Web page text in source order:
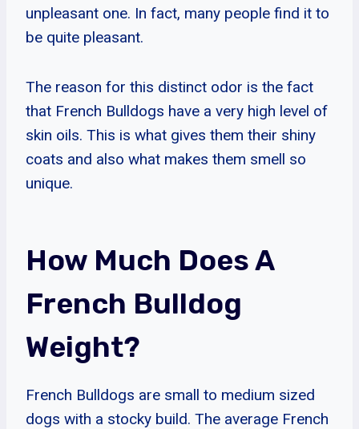
unpleasant one. In fact, many people find it to
be quite pleasant.
The reason for this distinct odor is the fact
that French Bulldogs have a very high level of
skin oils. This is what gives them their shiny
coats and also what makes them smell so
unique.
How Much Does A
French Bulldog
Weight?
French Bulldogs are small to medium sized
dogs with a stocky build. The average French